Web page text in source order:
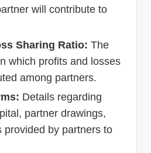
will contribute to
Sharing Ratio: The
which profits and losses
among partners.
Details regarding
partner drawings,
provided by partners to